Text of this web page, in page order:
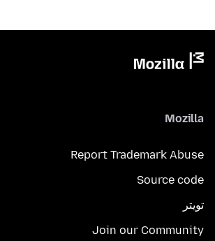
Mozilla
Report Trademark Abuse
Source code
تويتر
Join our Community